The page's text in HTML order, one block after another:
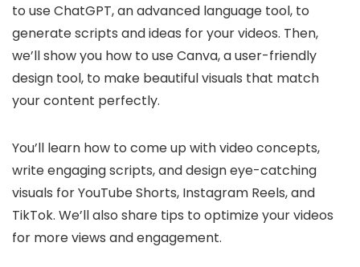
to use ChatGPT, an advanced language tool, to
generate scripts and ideas for your videos. Then,
we’ll show you how to use Canva, a user-friendly
design tool, to make beautiful visuals that match
your content perfectly.
You’ll learn how to come up with video concepts,
write engaging scripts, and design eye-catching
visuals for YouTube Shorts, Instagram Reels, and
TikTok. We’ll also share tips to optimize your videos
for more views and engagement.